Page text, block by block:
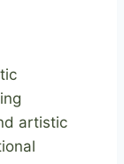
artistic